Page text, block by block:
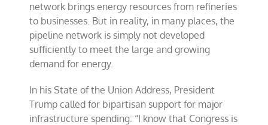
network brings energy resources from refineries
to businesses. But in reality, in many places, the
pipeline network is simply not developed
sufficiently to meet the large and growing
demand for energy.
In his State of the Union Address, President
Trump called for bipartisan support for major
infrastructure spending: “I know that Congress is